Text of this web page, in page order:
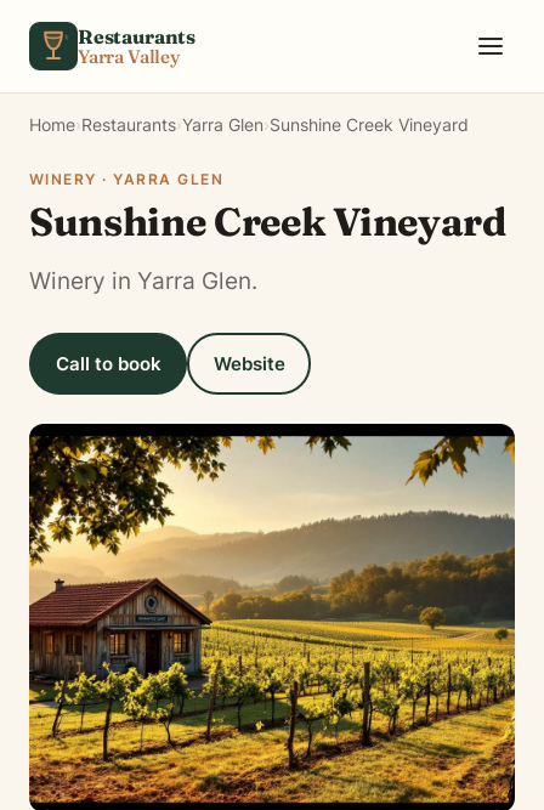
Restaurants
Yarra Valley
Home›Restaurants›Yarra Glen›Sunshine Creek Vineyard
WINERY · YARRA GLEN
Sunshine Creek Vineyard
Winery in Yarra Glen.
Call to book Website